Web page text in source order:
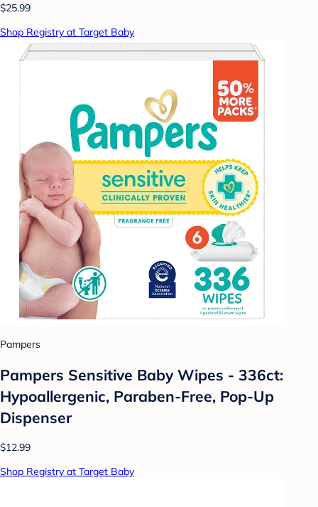
$25.99
Shop Registry at Target Baby
Pampers
Pampers Sensitive Baby Wipes - 336ct:
Hypoallergenic, Paraben-Free, Pop-Up
Dispenser
$12.99
Shop Registry at Target Baby